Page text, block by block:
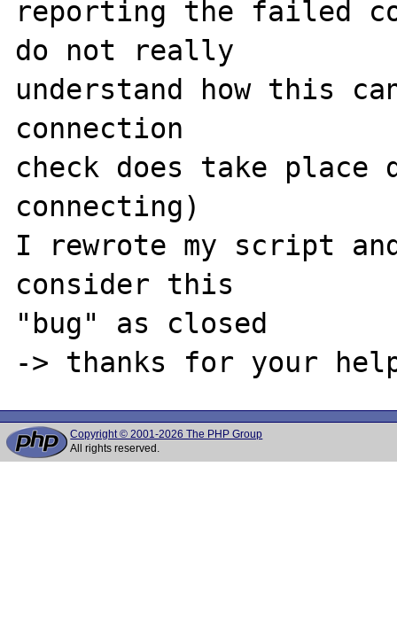
reporting the failed
do not really
understand how this
connection
check does take
connecting)
I rewrote my script
consider this
"bug" as closed
Copyright © 2001-2026 The PHP Group
All rights reserved.